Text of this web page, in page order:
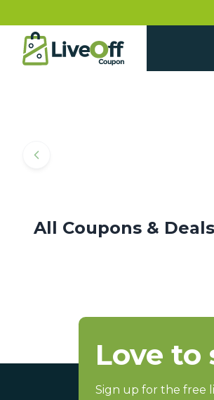
All Coupons &
Love to
Sign up for the free